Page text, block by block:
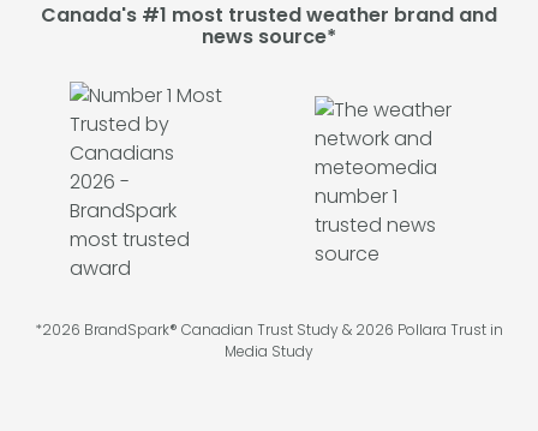
Canada's #1 most trusted weather brand and
news source*
*2026 BrandSpark® Canadian Trust Study & 2026 Pollara Trust in
Media Study